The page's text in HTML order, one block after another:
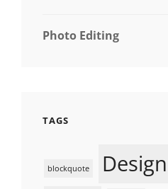
Photo Editing
TAGS
blockquote Design